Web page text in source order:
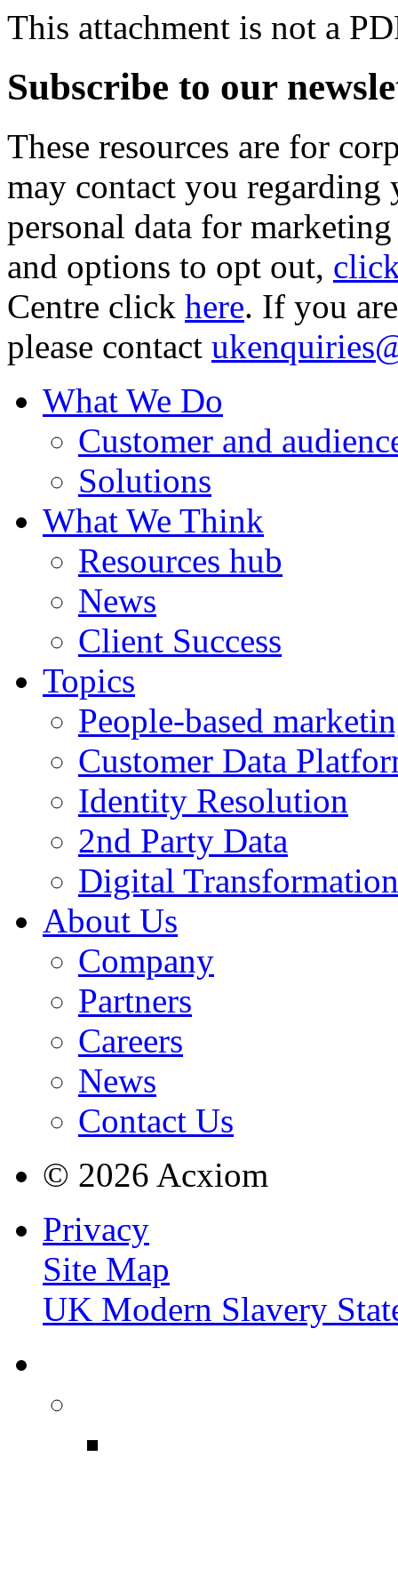
This attachment is not a
Subscribe to our
These resources are for
may contact you
personal data for
and options to opt out,
Centre click here. If you
please contact
What We Do
Customer and
Solutions
What We Think
Resources hub
News
Client Success
Topics
People-based
Customer Data
Identity Resolution
2nd Party Data
Digital Transformation
About Us
Company
Partners
Careers
News
Contact Us
© 2026 Acxiom
Privacy
Site Map
UK Modern Slavery